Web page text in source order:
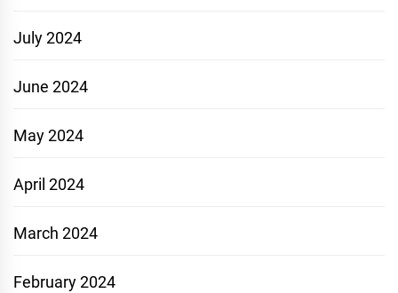
July 2024
June 2024
May 2024
April 2024
March 2024
February 2024